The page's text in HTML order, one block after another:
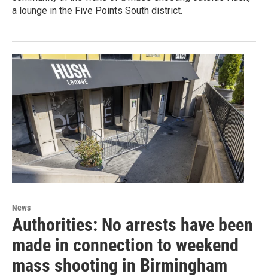
a lounge in the Five Points South district.
News
Authorities: No arrests have been
made in connection to weekend
mass shooting in Birmingham